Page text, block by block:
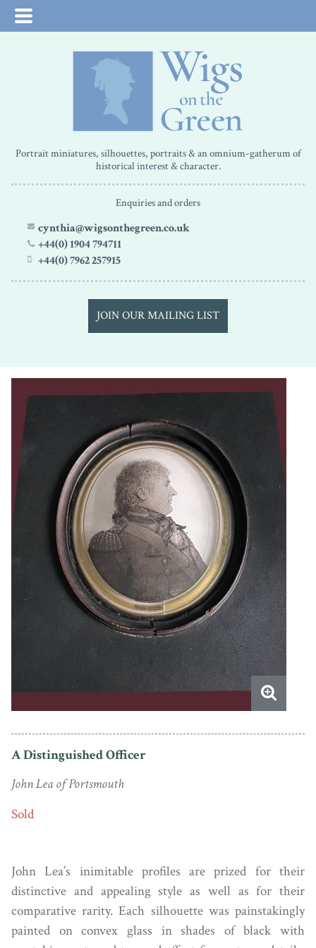
Portrait miniatures, silhouettes, portraits & an omnium-gatherum of
historical interest & character.
Enquiries and orders
cynthia@wigsonthegreen.co.uk
+44(0) 1904 794711
+44(0) 7962 257915
JOIN OUR MAILING LIST
A Distinguished Officer
John Lea of Portsmouth
Sold
John Lea’s inimitable profiles are prized for their
distinctive and appealing style as well as for their
comparative rarity. Each silhouette was painstakingly
painted on convex glass in shades of black with